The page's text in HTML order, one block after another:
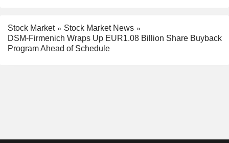
Stock Market
Stock Market News
DSM-Firmenich Wraps Up EUR1.08 Billion Share Buyback
Program Ahead of Schedule